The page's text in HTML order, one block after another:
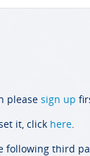
please sign up
it, click here.
following third